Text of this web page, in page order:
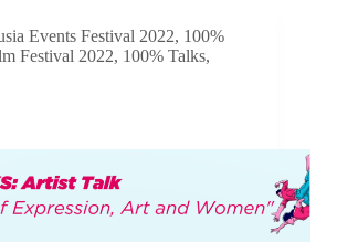
Events Festival 2022, 100%
Festival 2022, 100% Talks,